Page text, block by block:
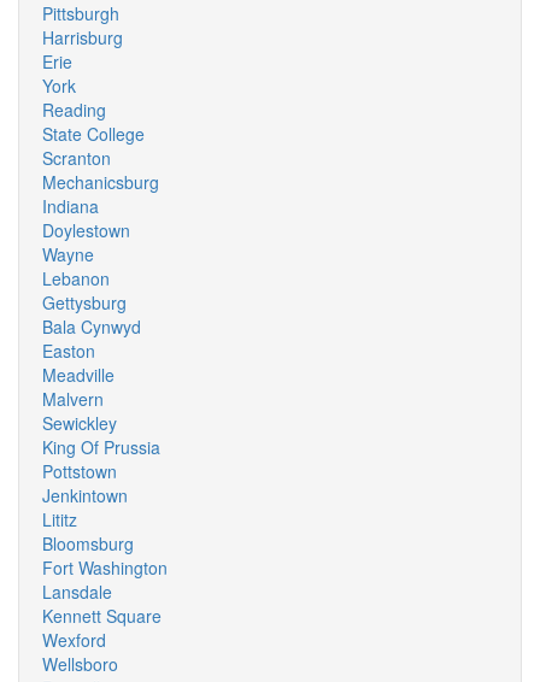
Pittsburgh
Harrisburg
Erie
York
Reading
State College
Scranton
Mechanicsburg
Indiana
Doylestown
Wayne
Lebanon
Gettysburg
Bala Cynwyd
Easton
Meadville
Malvern
Sewickley
King Of Prussia
Pottstown
Jenkintown
Lititz
Bloomsburg
Fort Washington
Lansdale
Kennett Square
Wexford
Wellsboro